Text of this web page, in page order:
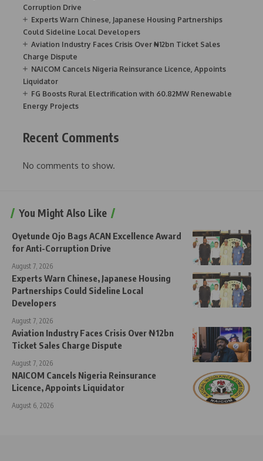
Corruption Drive
Experts Warn Chinese, Japanese Housing Partnerships
Could Sideline Local Developers
Aviation Industry Faces Crisis Over ₦12bn Ticket Sales
Charge Dispute
NAICOM Cancels Nigeria Reinsurance Licence, Appoints
Liquidator
FG Boosts Rural Electrification with 60.82MW Renewable
Energy Projects
Recent Comments
No comments to show.
You Might Also Like
Oyetunde Ojo Bags ACAN Excellence Award
for Anti-Corruption Drive
August 7, 2026
Experts Warn Chinese, Japanese Housing
Partnerships Could Sideline Local
Developers
August 7, 2026
Aviation Industry Faces Crisis Over ₦12bn
Ticket Sales Charge Dispute
August 7, 2026
NAICOM Cancels Nigeria Reinsurance
Licence, Appoints Liquidator
August 6, 2026